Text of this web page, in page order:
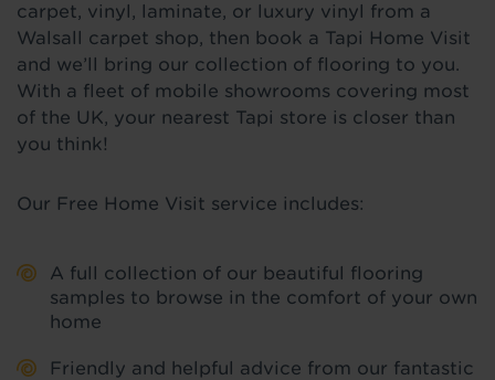
carpet, vinyl, laminate, or luxury vinyl from a
Walsall carpet shop, then book a Tapi Home Visit
and we’ll bring our collection of flooring to you.
With a fleet of mobile showrooms covering most
of the UK, your nearest Tapi store is closer than
you think!
Our Free Home Visit service includes:
A full collection of our beautiful flooring
samples to browse in the comfort of your own
home
Friendly and helpful advice from our fantastic